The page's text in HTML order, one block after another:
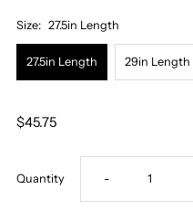
Size: 27.5in Length
27.5in Length 29in Length
$45.75
Quantity Decrease
-